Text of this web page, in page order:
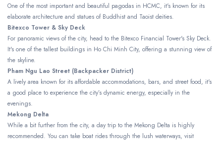
One of the most important and beautiful pagodas in HCMC, it's known for its
elaborate architecture and statues of Buddhist and Taoist deities.
Bitexco Tower & Sky Deck
For panoramic views of the city, head to the Bitexco Financial Tower's Sky Deck.
It's one of the tallest buildings in Ho Chi Minh City, offering a stunning view of
the skyline.
Pham Ngu Lao Street (Backpacker District)
A lively area known for its affordable accommodations, bars, and street food, it's
a good place to experience the city’s dynamic energy, especially in the
evenings.
Mekong Delta
While a bit further from the city, a day trip to the Mekong Delta is highly
recommended. You can take boat rides through the lush waterways, visit